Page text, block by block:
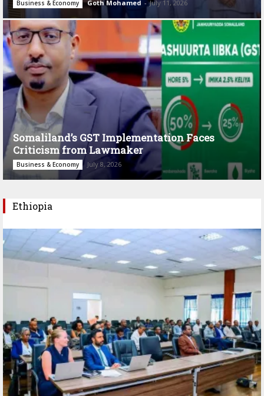
Business & Economy Goth Mohamed - July 11, 2026
Somaliland’s GST Implementation Faces
Criticism from Lawmaker
Business & Economy July 8, 2026
Ethiopia